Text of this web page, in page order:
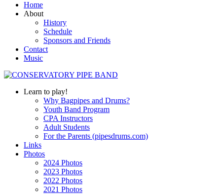
Home
About
History
Schedule
Sponsors and Friends
Contact
Music
Learn to play!
Why Bagpipes and Drums?
Youth Band Program
CPA Instructors
Adult Students
For the Parents (pipesdrums.com)
Links
Photos
2024 Photos
2023 Photos
2022 Photos
2021 Photos